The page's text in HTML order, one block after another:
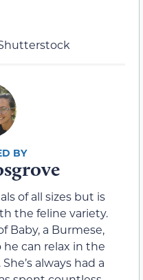
of all sizes but is
the feline variety.
Baby, a Burmese,
he can relax in the
always had a